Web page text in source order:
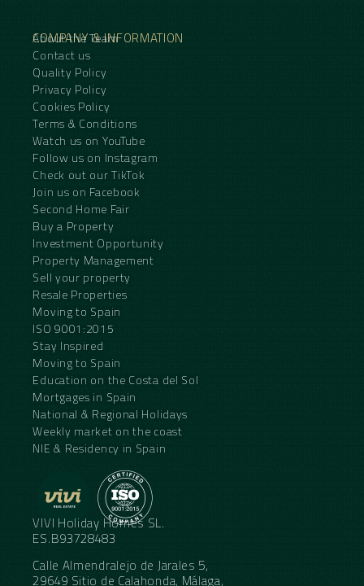
COMPANY & INFORMATION
About the Team
Contact us
Quality Policy
Privacy Policy
Cookies Policy
Terms & Conditions
Watch us on YouTube
Follow us on Instagram
Check out our TikTok
Join us on Facebook
Second Home Fair
Buy a Property
Investment Opportunity
Property Management
Sell your property
Resale Properties
Moving to Spain
ISO 9001:2015
Stay Inspired
Moving to Spain
Education on the Costa del Sol
Mortgages in Spain
National & Regional Holidays
Weekly market on the coast
NIE & Residency in Spain
VIVI Holiday Homes SL.
ES.B93728483
Calle Almendralejo de Jarales 5,
29649 Sitio de Calahonda, Málaga,